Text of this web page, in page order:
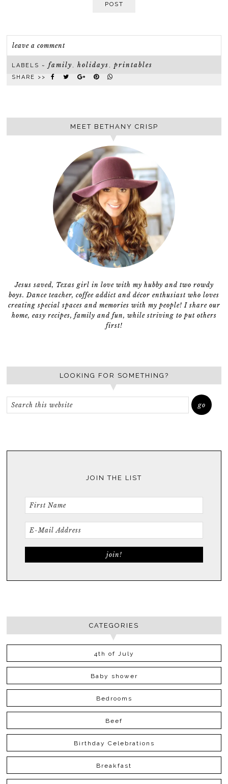
POST
leave a comment
LABELS ~family ,holidays ,printables
SHARE >>
MEET BETHANY CRISP
Jesus saved, Texas girl in love with my hubby and two rowdy
boys. Dance teacher, coffee addict and décor enthusiast who loves
creating special spaces and memories with my people! I share our
home, easy recipes, family and fun, while striving to put others
first!
LOOKING FOR SOMETHING?
JOIN THE LIST
CATEGORIES
4th of July
Baby shower
Bedrooms
Beef
Birthday Celebrations
Breakfast